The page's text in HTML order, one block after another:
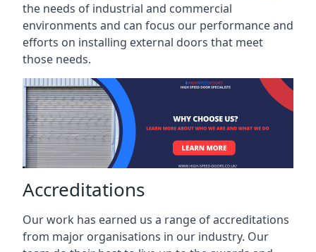
the needs of industrial and commercial
environments and can focus our performance and
efforts on installing external doors that meet
those needs.
Accreditations
Our work has earned us a range of accreditations
from major organisations in our industry. Our